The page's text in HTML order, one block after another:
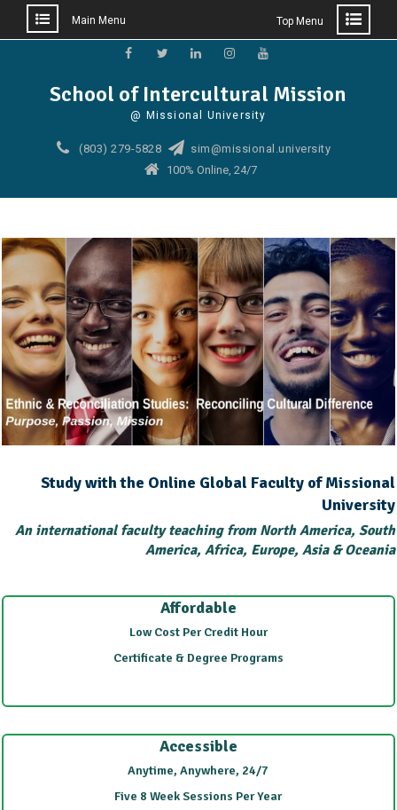
Main Menu Top Menu
School of Intercultural Mission
@ Missional University
(803) 279-5828
sim@missional.university
100% Online, 24/7
Study with the Online Global Faculty of Missional
University
An international faculty teaching from North America, South
America, Africa, Europe, Asia & Oceania
Affordable
Low Cost Per Credit Hour
Certificate & Degree Programs
Accessible
Anytime, Anywhere, 24/7
Five 8 Week Sessions Per Year